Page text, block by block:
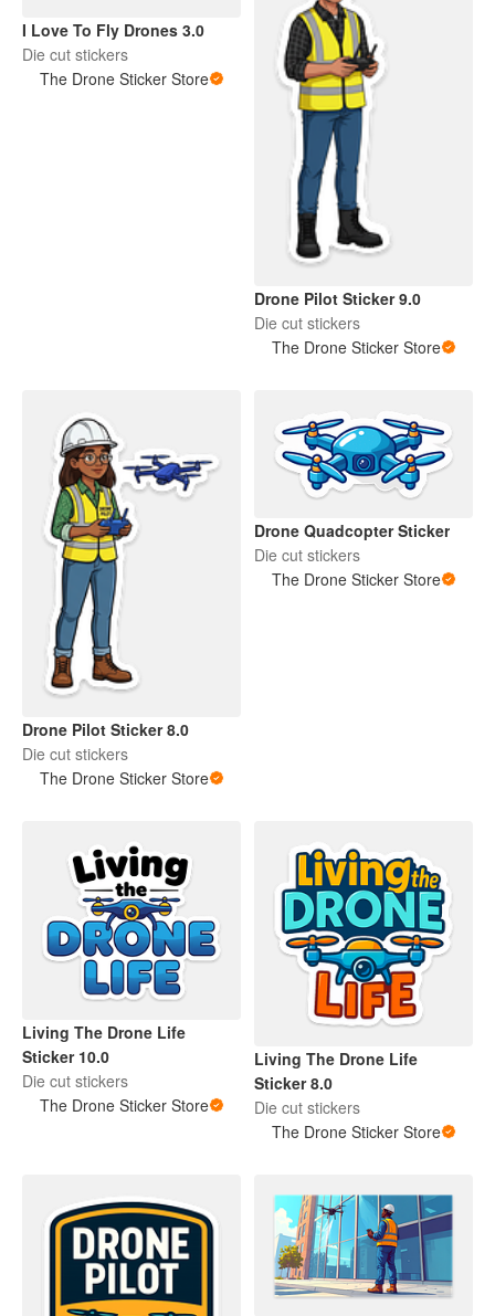
I Love To Fly Drones 3.0
Die cut stickers
The Drone Sticker Store
Drone Pilot Sticker 9.0
Die cut stickers
The Drone Sticker Store
Drone Pilot Sticker 8.0
Die cut stickers
The Drone Sticker Store
Drone Quadcopter Sticker
Die cut stickers
The Drone Sticker Store
Living The Drone Life
Sticker 10.0
Die cut stickers
The Drone Sticker Store
Living The Drone Life
Sticker 8.0
Die cut stickers
The Drone Sticker Store